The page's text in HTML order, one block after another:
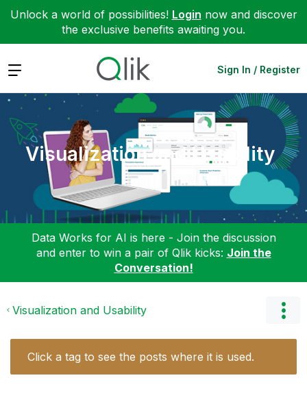
Unlock a world of possibilities! Login now and discover
the exclusive benefits awaiting you.
Expand Sign In / Register
Visualization and Usability
Data Works for AI is here - Join the discussion
and enter to win a pair of Qlik kicks: Join the
Conversation!
Visualization and Usability
Click a tag to see the posts where it is used.